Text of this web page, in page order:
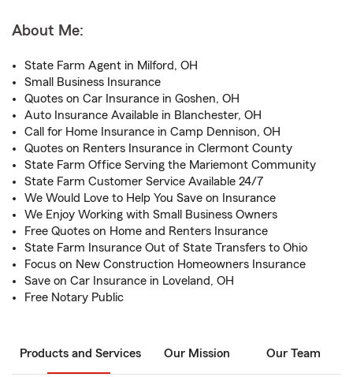
About Me:
State Farm Agent in Milford, OH
Small Business Insurance
Quotes on Car Insurance in Goshen, OH
Auto Insurance Available in Blanchester, OH
Call for Home Insurance in Camp Dennison, OH
Quotes on Renters Insurance in Clermont County
State Farm Office Serving the Mariemont Community
State Farm Customer Service Available 24/7
We Would Love to Help You Save on Insurance
We Enjoy Working with Small Business Owners
Free Quotes on Home and Renters Insurance
State Farm Insurance Out of State Transfers to Ohio
Focus on New Construction Homeowners Insurance
Save on Car Insurance in Loveland, OH
Free Notary Public
Products and Services Our Mission Our Team